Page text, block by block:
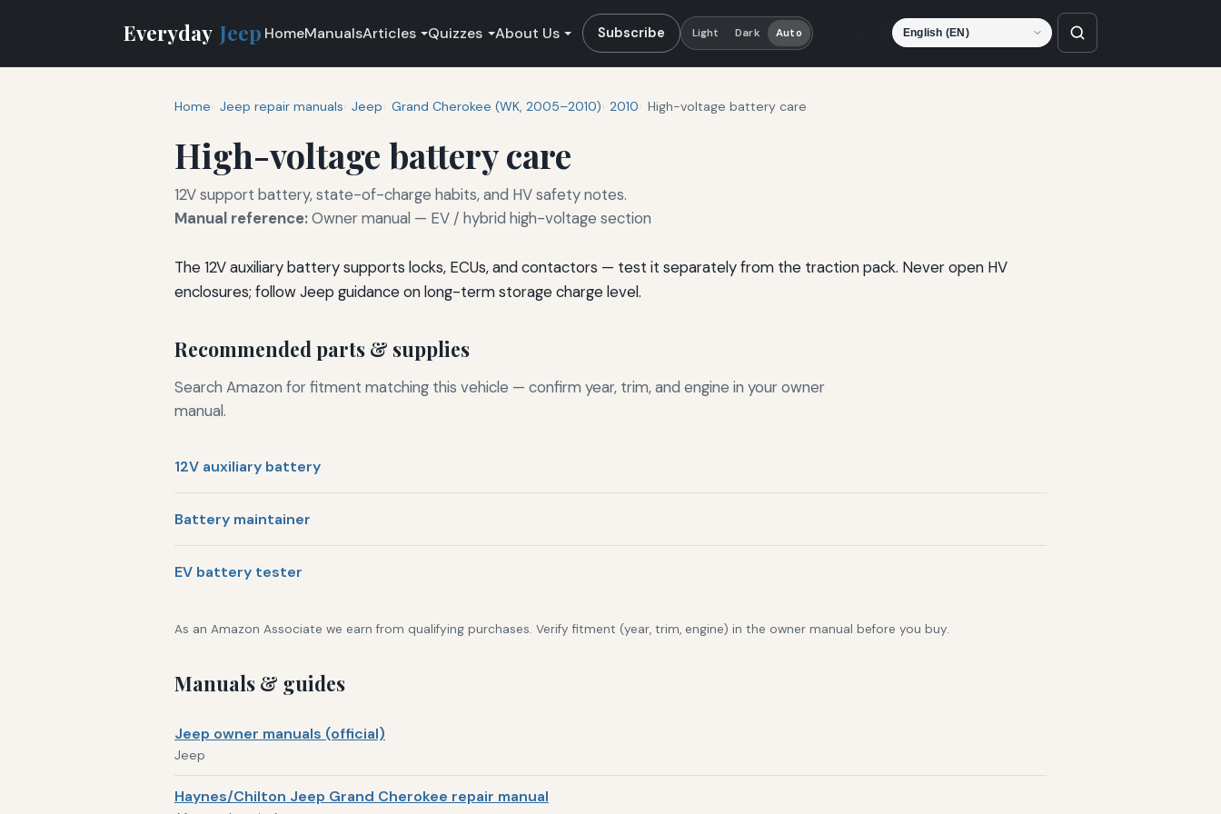
Everyday Jeep HomeManualsArticles Quizzes About Us Subscribe Light Dark Auto
Home Jeep repair manuals Jeep Grand Cherokee (WK, 2005–2010) 2010 High-voltage battery care
High-voltage battery care
12V support battery, state-of-charge habits, and HV safety notes.
Manual reference:Owner manual — EV / hybrid high-voltage section
The 12V auxiliary battery supports locks, ECUs, and contactors — test it separately from the traction pack. Never open HV
enclosures; follow Jeep guidance on long-term storage charge level.
Recommended parts & supplies
Search Amazon for fitment matching this vehicle — confirm year, trim, and engine in your owner
manual.
12V auxiliary battery
Battery maintainer
EV battery tester
As an Amazon Associate we earn from qualifying purchases. Verify fitment (year, trim, engine) in the owner manual before you buy.
Manuals & guides
Jeep owner manuals (official)
Jeep
Haynes/Chilton Jeep Grand Cherokee repair manual